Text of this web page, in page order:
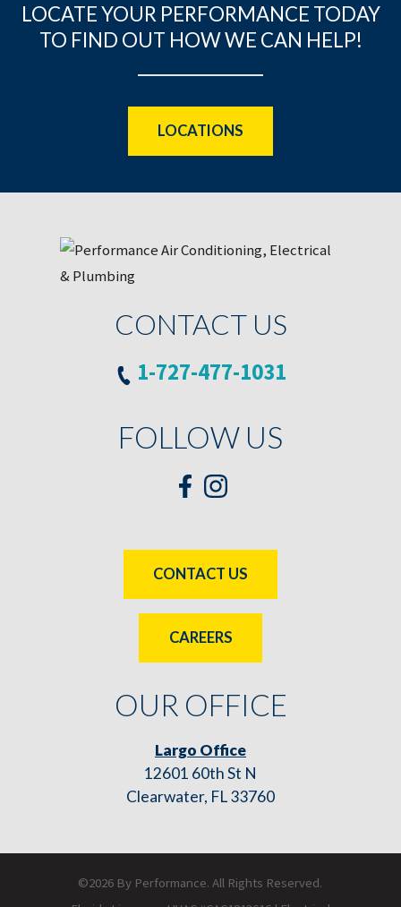
LOCATE YOUR PERFORMANCE TODAY
TO FIND OUT HOW WE CAN HELP!
LOCATIONS
CONTACT US
1-727-477-1031
OUR OFFICE
Largo Office
12601 60th St N
Clearwater, FL 33760
FOLLOW US
CONTACT US
CAREERS
©2026 By Performance. All Rights Reserved.